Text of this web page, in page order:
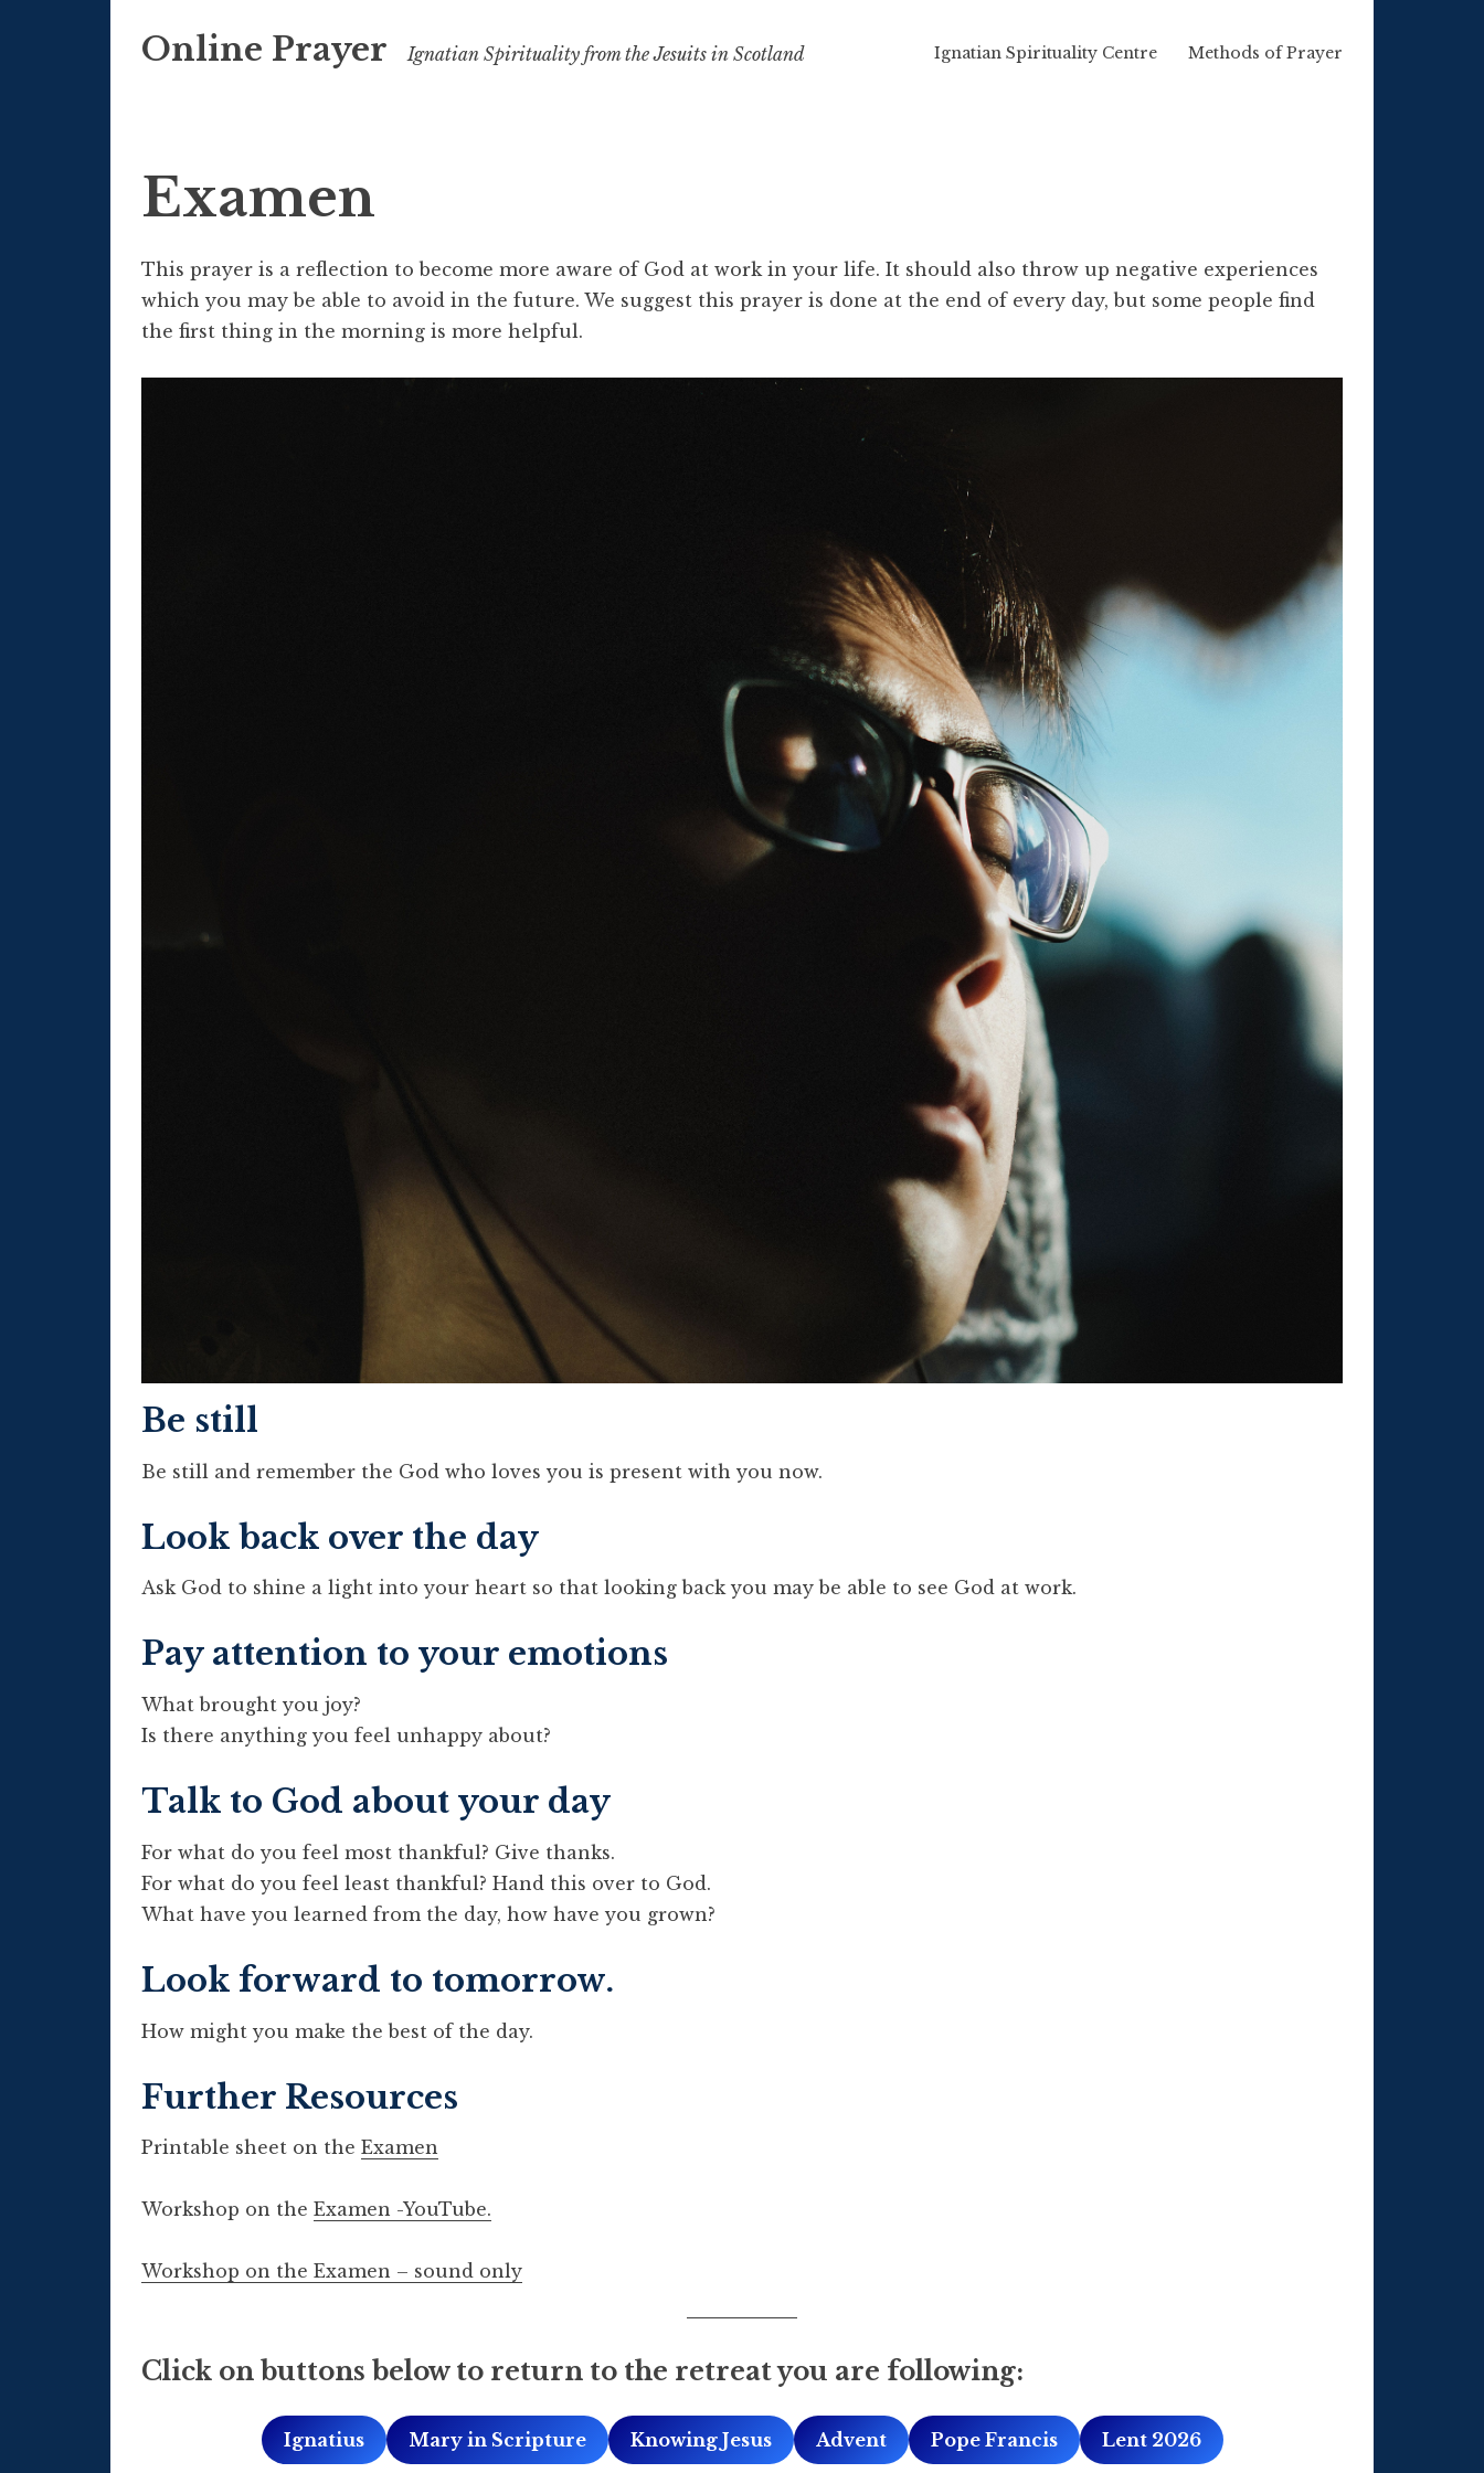
Online Prayer Ignatian Spirituality from the Jesuits in Scotland Ignatian Spirituality Centre Methods of Prayer
Examen
This prayer is a reflection to become more aware of God at work in your life. It should also throw up negative experiences
which you may be able to avoid in the future. We suggest this prayer is done at the end of every day, but some people find
the first thing in the morning is more helpful.
Be still
Be still and remember the God who loves you is present with you now.
Look back over the day
Ask God to shine a light into your heart so that looking back you may be able to see God at work.
Pay attention to your emotions
What brought you joy?
Is there anything you feel unhappy about?
Talk to God about your day
For what do you feel most thankful? Give thanks.
For what do you feel least thankful? Hand this over to God.
What have you learned from the day, how have you grown?
Look forward to tomorrow.
How might you make the best of the day.
Further Resources
Printable sheet on the Examen
Workshop on the Examen -YouTube.
Workshop on the Examen – sound only
Click on buttons below to return to the retreat you are following:
Ignatius Mary in Scripture Knowing Jesus Advent Pope Francis Lent 2026